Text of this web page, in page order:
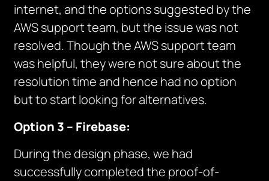
internet, and the options suggested by the
AWS support team, but the issue was not
resolved. Though the AWS support team
was helpful, they were not sure about the
resolution time and hence had no option
but to start looking for alternatives.
Option 3 – Firebase:
During the design phase, we had
successfully completed the proof-of-